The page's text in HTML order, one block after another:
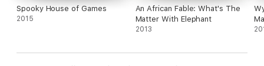
Spooky House of Games
2015
An African Fable: What's The
Matter With Elephant
2013